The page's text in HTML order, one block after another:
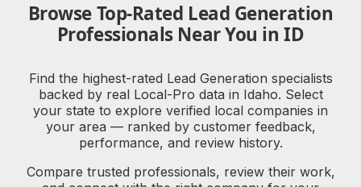
Browse Top-Rated Lead Generation
Professionals Near You in ID
Find the highest-rated Lead Generation specialists
backed by real Local-Pro data in Idaho. Select
your state to explore verified local companies in
your area — ranked by customer feedback,
performance, and review history.
Compare trusted professionals, review their work,